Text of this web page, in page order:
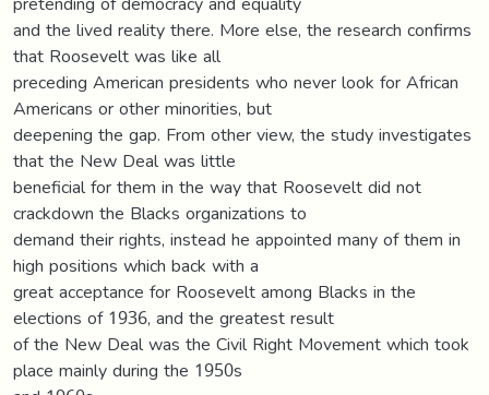
and the lived reality there. More else, the research confirms
that Roosevelt was like all
preceding American presidents who never look for African
Americans or other minorities, but
deepening the gap. From other view, the study investigates
that the New Deal was little
beneficial for them in the way that Roosevelt did not
crackdown the Blacks organizations to
demand their rights, instead he appointed many of them in
high positions which back with a
great acceptance for Roosevelt among Blacks in the
elections of 1936, and the greatest result
of the New Deal was the Civil Right Movement which took
place mainly during the 1950s